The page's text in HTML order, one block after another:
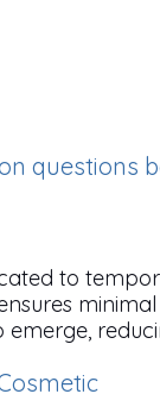
questions
to